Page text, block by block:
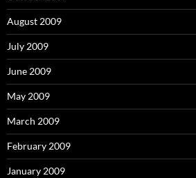
August 2009
July 2009
June 2009
May 2009
March 2009
February 2009
January 2009